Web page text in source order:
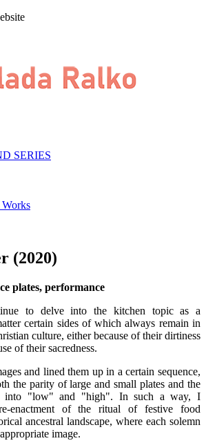
SERIES
(2020)
plates, performance
to delve into the kitchen topic as a
certain sides of which always remain in
culture, either because of their dirtiness
of their sacredness.
and lined them up in a certain sequence,
the parity of large and small plates and the
into "low" and "high". In such a way, I
enactment of the ritual of festive food
ancestral landscape, where each solemn
image.